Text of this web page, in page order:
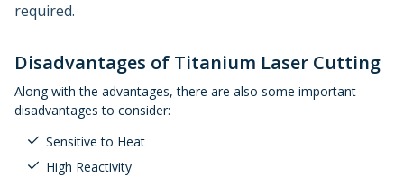
required.
Disadvantages of Titanium Laser Cutting
Along with the advantages, there are also some important
disadvantages to consider:
Sensitive to Heat
High Reactivity